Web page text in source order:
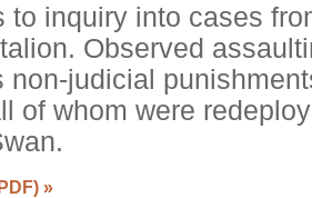
to inquiry into cases
Observed
non-judicial
of whom were
»